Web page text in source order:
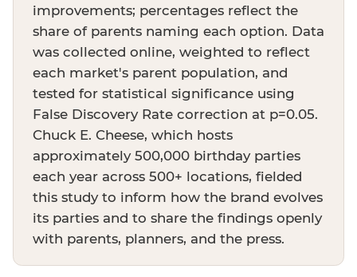
improvements; percentages reflect the
share of parents naming each option. Data
was collected online, weighted to reflect
each market's parent population, and
tested for statistical significance using
False Discovery Rate correction at p=0.05.
Chuck E. Cheese, which hosts
approximately 500,000 birthday parties
each year across 500+ locations, fielded
this study to inform how the brand evolves
its parties and to share the findings openly
with parents, planners, and the press.